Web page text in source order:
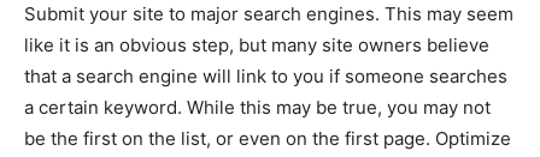
Submit your site to major search engines. This may seem
like it is an obvious step, but many site owners believe
that a search engine will link to you if someone searches
a certain keyword. While this may be true, you may not
be the first on the list, or even on the first page. Optimize